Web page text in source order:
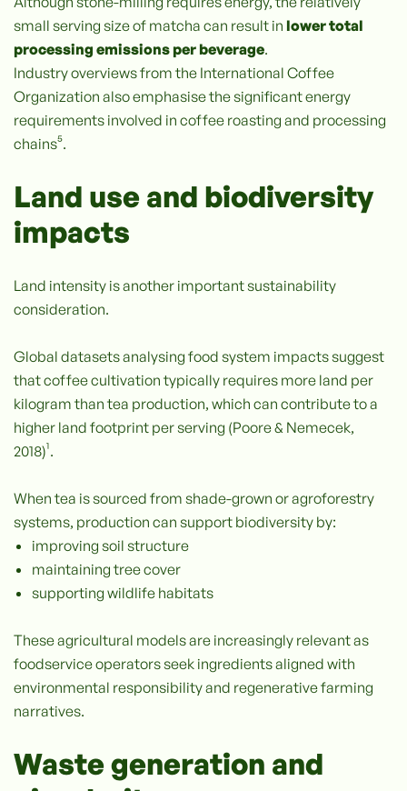
small serving size of matcha can result in lower total
processing emissions per beverage.
Industry overviews from the International Coffee
Organization also emphasise the significant energy
requirements involved in coffee roasting and processing
chains⁵.
Land use and biodiversity
impacts
Land intensity is another important sustainability
consideration.
Global datasets analysing food system impacts suggest
that coffee cultivation typically requires more land per
kilogram than tea production, which can contribute to a
higher land footprint per serving (Poore & Nemecek,
2018)¹.
When tea is sourced from shade-grown or agroforestry
systems, production can support biodiversity by:
improving soil structure
maintaining tree cover
supporting wildlife habitats
These agricultural models are increasingly relevant as
foodservice operators seek ingredients aligned with
environmental responsibility and regenerative farming
narratives.
Waste generation and